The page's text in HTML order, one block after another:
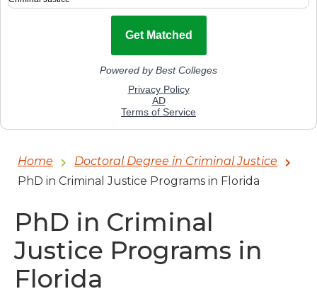
Home
Doctoral Degree in Criminal Justice
PhD in Criminal Justice Programs in Florida
PhD in Criminal
Justice Programs in
Florida